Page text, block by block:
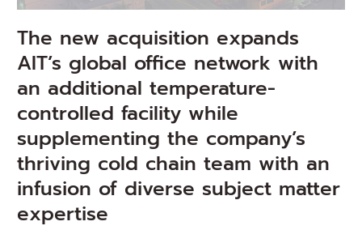
The new acquisition expands
AIT’s global office network with
an additional temperature-
controlled facility while
supplementing the company’s
thriving cold chain team with an
infusion of diverse subject matter
expertise